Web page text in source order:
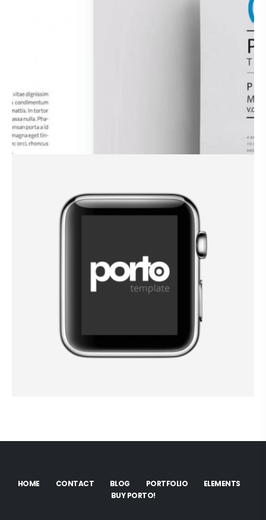
HOME CONTACT BLOG PORTFOLIO
ELEMENTS
BUY PORTO!